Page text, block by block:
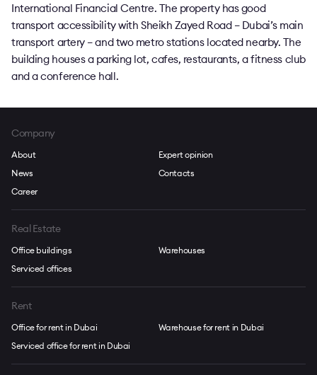
International Financial Centre. The property has good
transport accessibility with Sheikh Zayed Road – Dubai’s main
transport artery – and two metro stations located nearby. The
building houses a parking lot, cafes, restaurants, a fitness club
and a conference hall.
Company
About
News
Career
Expert opinion
Contacts
Real Estate
Office buildings
Serviced offices
Warehouses
Rent
Office for rent in Dubai
Serviced office for rent in Dubai
Warehouse for rent in Dubai